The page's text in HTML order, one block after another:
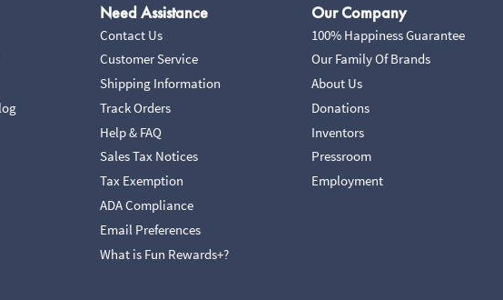
Need Assistance
Contact Us
Customer Service
Shipping Information
Track Orders
Help & FAQ
Sales Tax Notices
Tax Exemption
ADA Compliance
Email Preferences
What is Fun Rewards+?
Our Company
100% Happiness Guarantee
Our Family Of Brands
About Us
Donations
Inventors
Pressroom
Employment